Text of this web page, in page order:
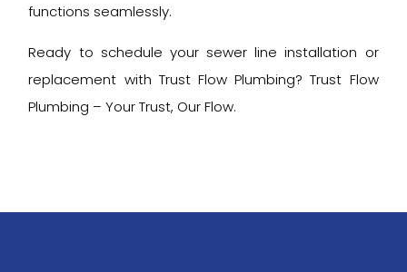
functions seamlessly.
Ready to schedule your sewer line installation or
replacement with Trust Flow Plumbing? Trust Flow
Plumbing – Your Trust, Our Flow.